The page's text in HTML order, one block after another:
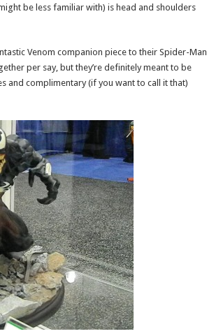
be less familiar with) is head and shoulders
Venom companion piece to their Spider-Man
per say, but they’re definitely meant to be
and complimentary (if you want to call it that)